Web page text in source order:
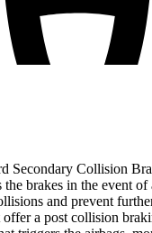
Secondary Collision
brakes in the event of
and prevent
a post collision